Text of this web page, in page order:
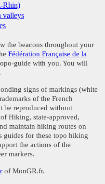
Rhin)
valleys
the beacons throughout your
Fédération Française de la
guide with you. You will
signs of markings (white
of the French
be reproduced without
Hiking, state-approved,
maintain hiking routes on
for these topo hiking
the actions of the
markers.
of MonGR.fr.